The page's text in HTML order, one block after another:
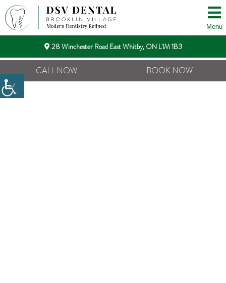
Menu
28 Winchester Road East Whitby, ON L1M 1B3
CALL NOW BOOK NOW